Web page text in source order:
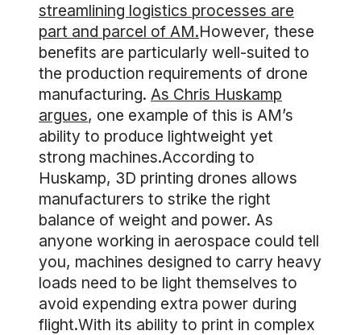
streamlining logistics processes are
part and parcel of AM.However, these
benefits are particularly well-suited to
the production requirements of drone
manufacturing. As Chris Huskamp
argues, one example of this is AM’s
ability to produce lightweight yet
strong machines.According to
Huskamp, 3D printing drones allows
manufacturers to strike the right
balance of weight and power. As
anyone working in aerospace could tell
you, machines designed to carry heavy
loads need to be light themselves to
avoid expending extra power during
flight.With its ability to print in complex